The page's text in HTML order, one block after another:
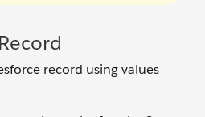
record using values